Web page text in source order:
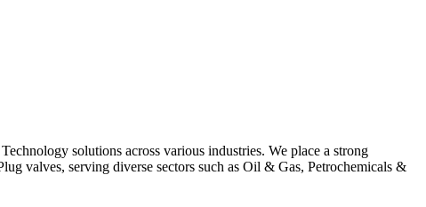
solutions across various industries. We place a strong
valves, serving diverse sectors such as Oil & Gas, Petrochemicals &